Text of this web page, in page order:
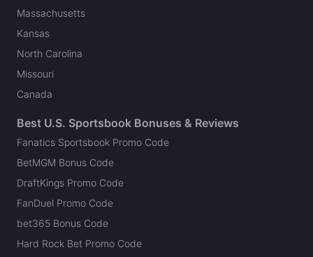
Massachusetts
Kansas
North Carolina
Missouri
Canada
Best U.S. Sportsbook Bonuses & Reviews
Fanatics Sportsbook Promo Code
BetMGM Bonus Code
DraftKings Promo Code
FanDuel Promo Code
bet365 Bonus Code
Hard Rock Bet Promo Code